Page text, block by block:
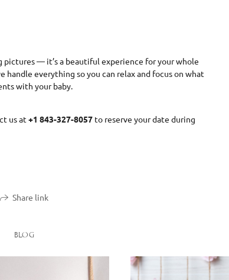
pictures — it’s a beautiful experience for your whole
handle everything so you can relax and focus on what
with your baby.
us at +1 843-327-8057to reserve your date during
Share link
BLOG